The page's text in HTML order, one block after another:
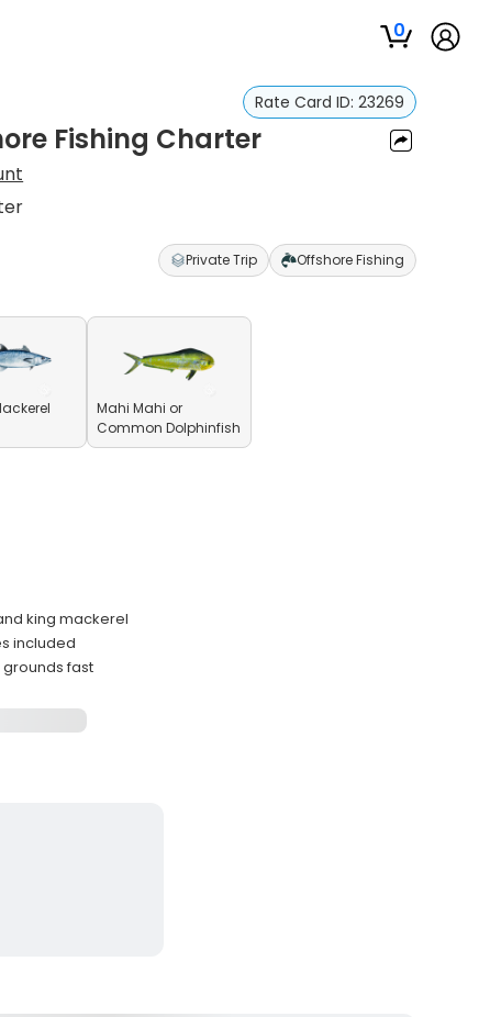
0
Rate Card ID: 23269
Fishing Charter
Private Trip Offshore Fishing
Mahi Mahi or
Common Dolphinfish
king mackerel
included
fast